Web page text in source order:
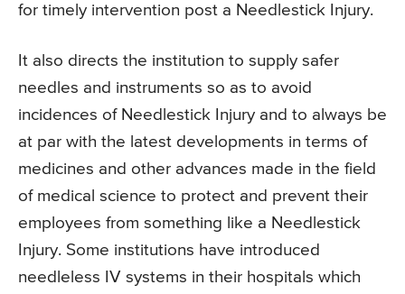
for timely intervention post a Needlestick Injury.
It also directs the institution to supply safer
needles and instruments so as to avoid
incidences of Needlestick Injury and to always be
at par with the latest developments in terms of
medicines and other advances made in the field
of medical science to protect and prevent their
employees from something like a Needlestick
Injury. Some institutions have introduced
needleless IV systems in their hospitals which